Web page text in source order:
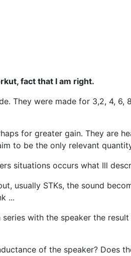
fact that I am right.
They were made for 3,2, 4,
for greater gain. They are
to be the only relevant
situations occurs what Ill
usually STKs, the sound
...
with the speaker the
of the speaker? Does